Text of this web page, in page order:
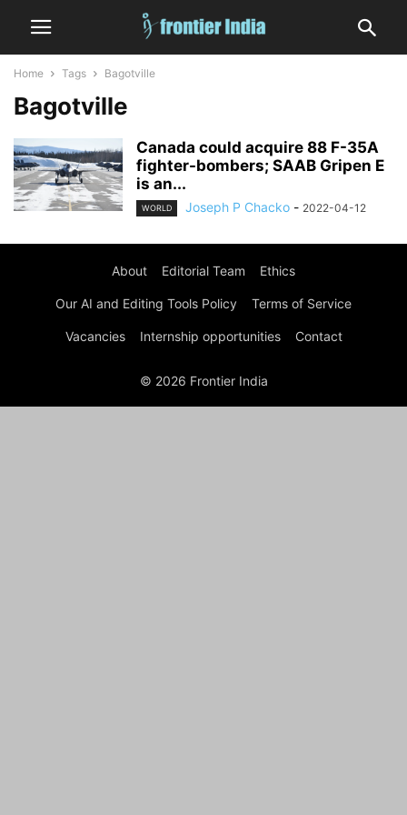
Home Tags Bagotville
Bagotville
Canada could acquire 88 F-35A
fighter-bombers; SAAB Gripen E
is an...
WORLD Joseph P Chacko - 2022-04-12
About Editorial Team Ethics
Our AI and Editing Tools Policy Terms of Service
Vacancies Internship opportunities Contact
© 2026 Frontier India